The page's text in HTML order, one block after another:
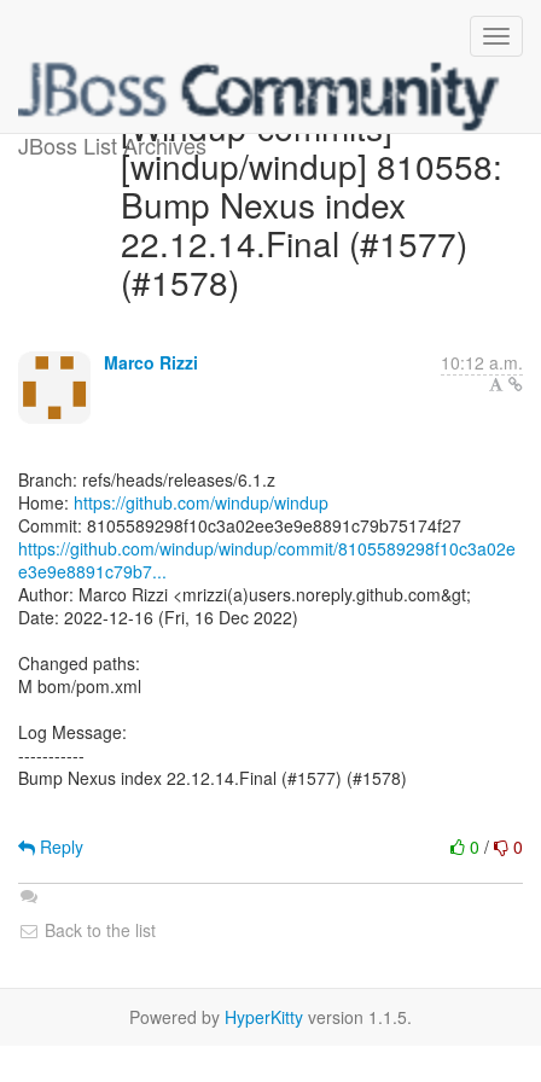
JBoss List Archives[Windup-commits]
[windup/windup] 810558:
Bump Nexus index
22.12.14.Final (#1577)
(#1578)
Marco Rizzi 10:12 a.m.
Branch: refs/heads/releases/6.1.z
Home: https://github.com/windup/windup
https://github.com/windup/windup/commit/8105589298f10c3a02e
e3e9e8891c79b7...
Author: Marco Rizzi <mrizzi(a)users.noreply.github.com&gt;
Date: 2022-12-16 (Fri, 16 Dec 2022)
Changed paths:
M bom/pom.xml
Log Message:
-----------
Bump Nexus index 22.12.14.Final (#1577) (#1578)
0 / 0
Reply
Back to the list
Powered by HyperKitty version 1.1.5.